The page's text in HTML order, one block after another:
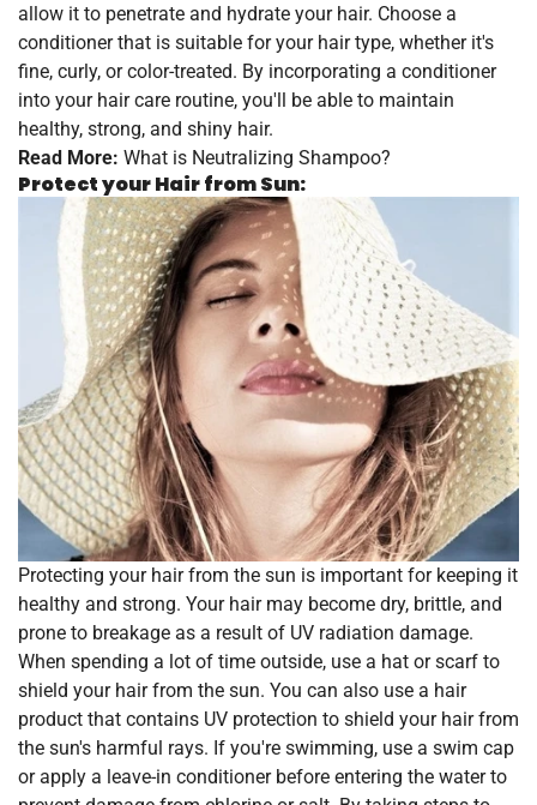
allow it to penetrate and hydrate your hair. Choose a
conditioner that is suitable for your hair type, whether it's
fine, curly, or color-treated. By incorporating a conditioner
into your hair care routine, you'll be able to maintain
healthy, strong, and shiny hair.
Read More: What is Neutralizing Shampoo?
Protect your Hair from Sun:
Protecting your hair from the sun is important for keeping it
healthy and strong. Your hair may become dry, brittle, and
prone to breakage as a result of UV radiation damage.
When spending a lot of time outside, use a hat or scarf to
shield your hair from the sun. You can also use a hair
product that contains UV protection to shield your hair from
the sun's harmful rays. If you're swimming, use a swim cap
or apply a leave-in conditioner before entering the water to